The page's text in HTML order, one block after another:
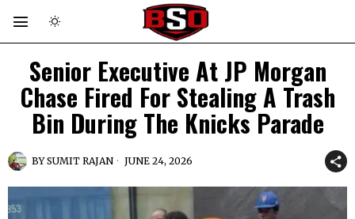
Senior Executive At JP Morgan
Chase Fired For Stealing A Trash
Bin During The Knicks Parade
BYSUMIT RAJAN JUNE 24, 2026